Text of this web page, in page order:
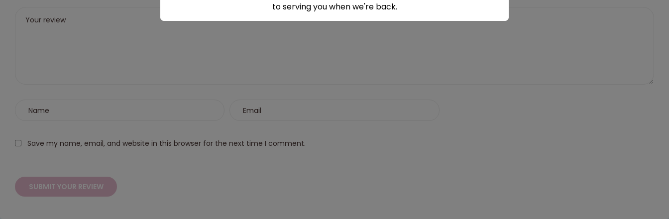
stars
stars
stars
stars
Save my name, email, and website in this browser for the next time I comment.
to serving you when we're back.